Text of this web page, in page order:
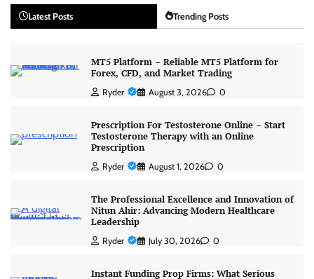
Latest Posts Trending Posts
MT5 Platform – Reliable MT5 Platform for
Forex, CFD, and Market Trading
Ryder August 3, 2026 0
Prescription For Testosterone Online – Start
Testosterone Therapy with an Online
Prescription
Ryder August 1, 2026 0
The Professional Excellence and Innovation of
Nitun Ahir: Advancing Modern Healthcare
Leadership
Ryder July 30, 2026 0
Instant Funding Prop Firms: What Serious